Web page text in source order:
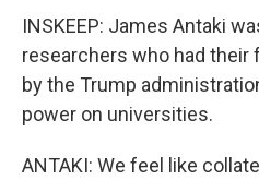
INSKEEP: James Antaki
researchers who had their
by the Trump
power on universities.
ANTAKI: We feel like